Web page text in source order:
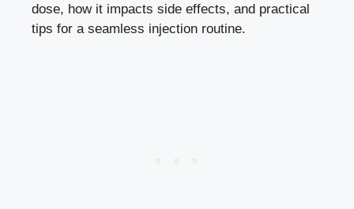
dose, how it impacts side effects, and practical
tips for a seamless injection routine.